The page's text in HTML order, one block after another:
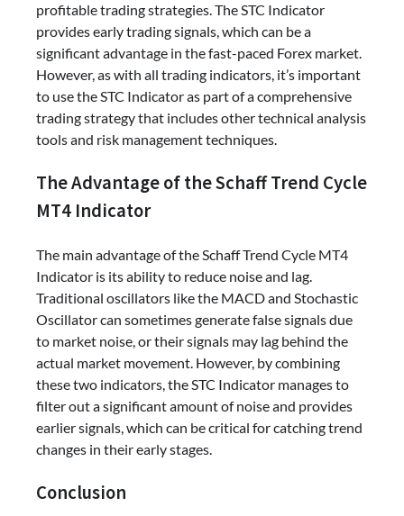
profitable trading strategies. The STC Indicator
provides early trading signals, which can be a
significant advantage in the fast-paced Forex market.
However, as with all trading indicators, it’s important
to use the STC Indicator as part of a comprehensive
trading strategy that includes other technical analysis
tools and risk management techniques.
The Advantage of the Schaff Trend Cycle
MT4 Indicator
The main advantage of the Schaff Trend Cycle MT4
Indicator is its ability to reduce noise and lag.
Traditional oscillators like the MACD and Stochastic
Oscillator can sometimes generate false signals due
to market noise, or their signals may lag behind the
actual market movement. However, by combining
these two indicators, the STC Indicator manages to
filter out a significant amount of noise and provides
earlier signals, which can be critical for catching trend
changes in their early stages.
Conclusion